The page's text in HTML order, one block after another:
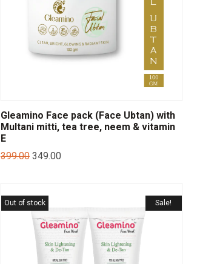
Gleamino Face pack (Face Ubtan) with
Multani mitti, tea tree, neem & vitamin
E
399.00 349.00
Sale!
Out of stock